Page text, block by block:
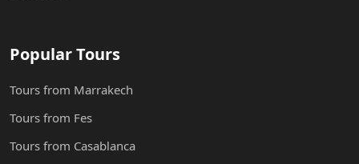
Popular Tours
Tours from Marrakech
Tours from Fes
Tours from Casablanca